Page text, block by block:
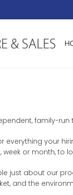
family-
everything your
week or month,
just about our
and the